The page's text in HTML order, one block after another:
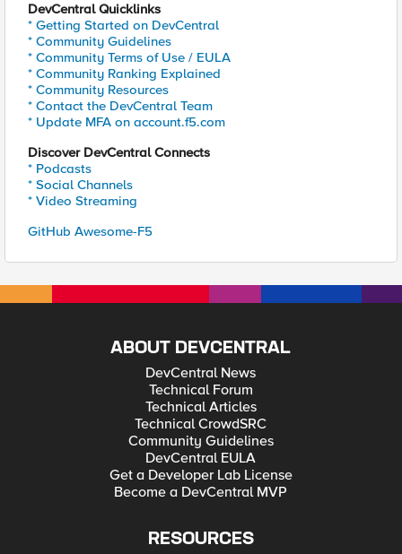
DevCentral Quicklinks
* Getting Started on DevCentral
* Community Guidelines
* Community Terms of Use / EULA
* Community Ranking Explained
* Community Resources
* Contact the DevCentral Team
* Update MFA on account.f5.com
Discover DevCentral Connects
* Podcasts
* Social Channels
* Video Streaming
GitHub Awesome-F5
ABOUT DEVCENTRAL
DevCentral News
Technical Forum
Technical Articles
Technical CrowdSRC
Community Guidelines
DevCentral EULA
Get a Developer Lab License
Become a DevCentral MVP
RESOURCES